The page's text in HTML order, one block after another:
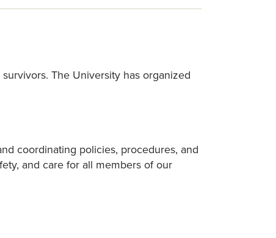
The University has organized
coordinating policies, procedures, and
and care for all members of our